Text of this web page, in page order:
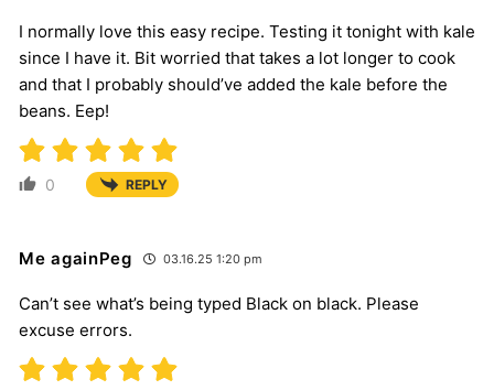
I normally love this easy recipe. Testing it tonight with kale
since I have it. Bit worried that takes a lot longer to cook
and that I probably should’ve added the kale before the
beans. Eep!
0 REPLY
Me againPeg 03.16.25 1:20 pm
Can’t see what’s being typed Black on black. Please
excuse errors.